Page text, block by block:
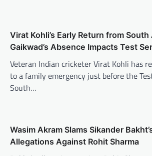
Virat Kohli’s Early Return from
Gaikwad’s Absence Impacts Test
Veteran Indian cricketer Virat Kohli has
to a family emergency just before the
South…
Wasim Akram Slams Sikander
Allegations Against Rohit Sharma